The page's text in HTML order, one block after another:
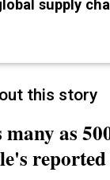
supply
this story
as